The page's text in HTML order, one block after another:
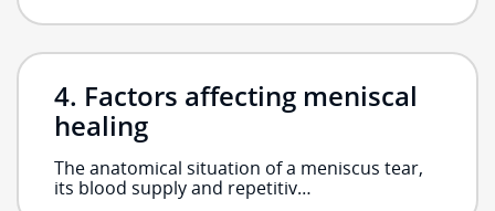
Factors affecting meniscal
healing
The anatomical situation of a meniscus tear,
its blood supply and repetitiv…